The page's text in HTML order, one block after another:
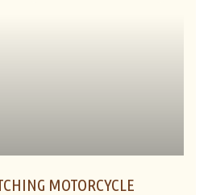
MOTORCYCLE